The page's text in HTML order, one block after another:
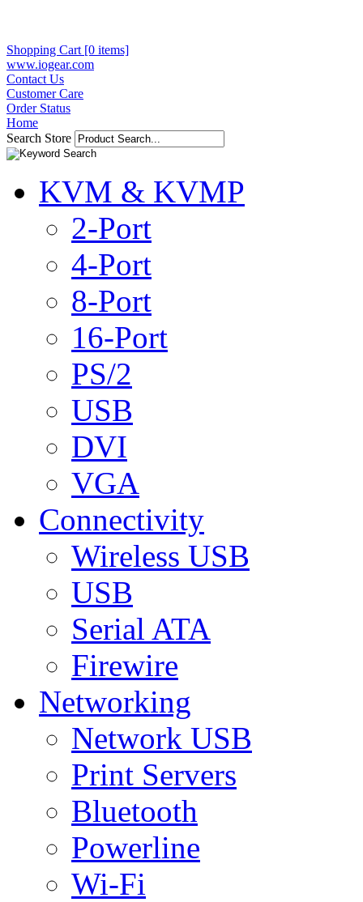
Shopping Cart [0 items]
www.iogear.com
Contact Us
Customer Care
Order Status
Home
Search Store
KVM & KVMP
2-Port
4-Port
8-Port
16-Port
PS/2
USB
DVI
VGA
Connectivity
Wireless USB
USB
Serial ATA
Firewire
Networking
Network USB
Print Servers
Bluetooth
Powerline
Wi-Fi